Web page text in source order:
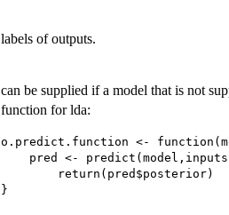
labels of outputs.
can be supplied if a model that is not
function for lda:
o.predict.function <-
pred <-
        return(pred$posterior)
}